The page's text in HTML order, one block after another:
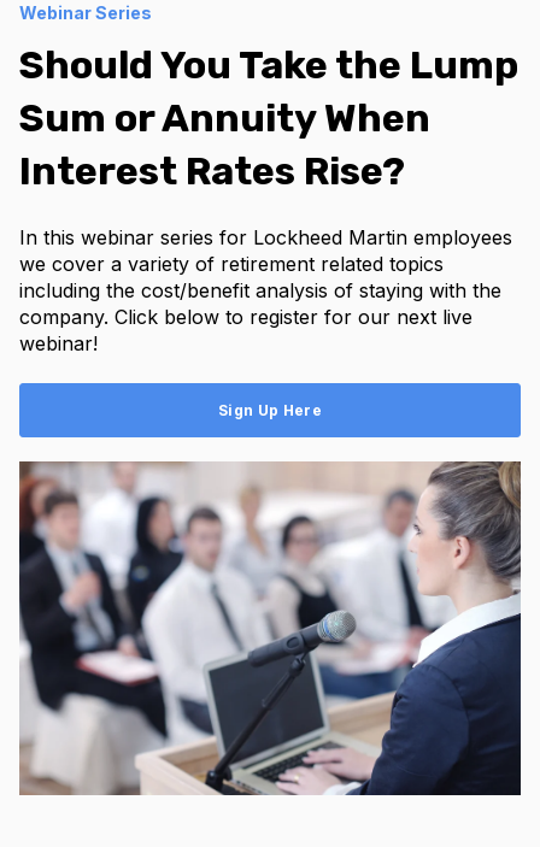
Webinar Series
Should You Take the Lump
Sum or Annuity When
Interest Rates Rise?
In this webinar series for Lockheed Martin employees
we cover a variety of retirement related topics
including the cost/benefit analysis of staying with the
company. Click below to register for our next live
webinar!
Sign Up Here